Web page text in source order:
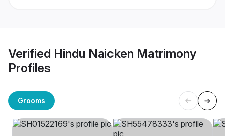
Verified Hindu Naicken Matrimony
Profiles
Grooms